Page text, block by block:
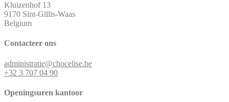
Kluizenhof 13
9170 Sint-Gillis-Waas
Belgium
Contacteer ons
administratie@chocelise.be
+32 3 707 04 90
Openingsuren kantoor